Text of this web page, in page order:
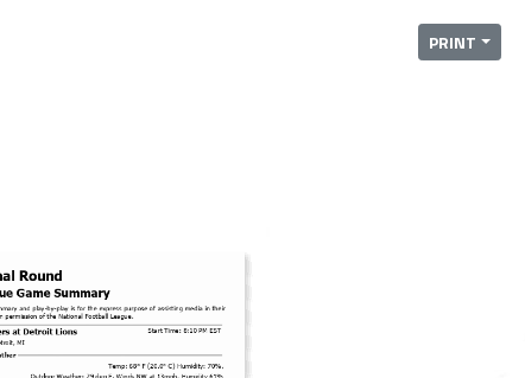
PRINT